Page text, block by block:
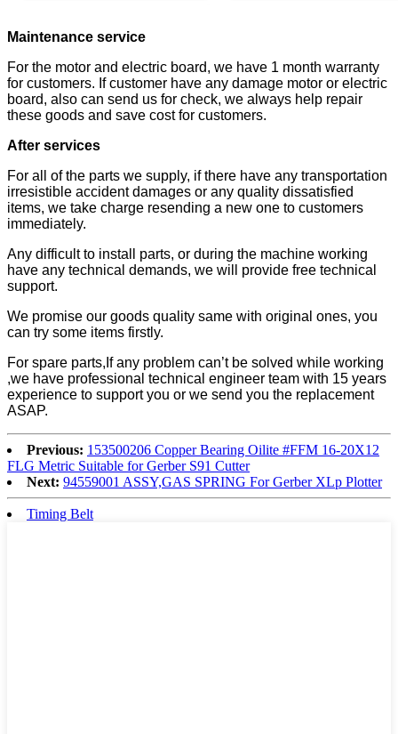
Maintenance service
For the motor and electric board, we have 1 month warranty
for customers. If customer have any damage motor or electric
board, also can send us for check, we always help repair
these goods and save cost for customers.
After services
For all of the parts we supply, if there have any transportation
irresistible accident damages or any quality dissatisfied
items, we take charge resending a new one to customers
immediately.
Any difficult to install parts, or during the machine working
have any technical demands, we will provide free technical
support.
We promise our goods quality same with original ones, you
can try some items firstly.
For spare parts,If any problem can’t be solved while working
,we have professional technical engineer team with 15 years
experience to support you or we send you the replacement
ASAP.
Previous: 153500206 Copper Bearing Oilite #FFM 16-20X12
FLG Metric Suitable for Gerber S91 Cutter
Next: 94559001 ASSY,GAS SPRING For Gerber XLp Plotter
Timing Belt